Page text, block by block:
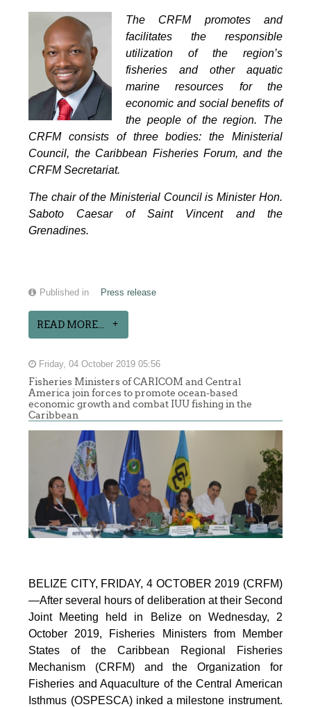
The CRFM promotes and
facilitates the responsible
utilization of the region’s
fisheries and other aquatic
marine resources for the
economic and social benefits of
the people of the region. The
CRFM consists of three bodies: the Ministerial
Council, the Caribbean Fisheries Forum, and the
CRFM Secretariat.
The chair of the Ministerial Council is Minister Hon.
Saboto Caesar of Saint Vincent and the
Grenadines.
Published in Press release
READ MORE...
Friday, 04 October 2019 05:56
Fisheries Ministers of CARICOM and Central
America join forces to promote ocean-based
economic growth and combat IUU fishing in the
Caribbean
BELIZE CITY, FRIDAY, 4 OCTOBER 2019 (CRFM)
—After several hours of deliberation at their Second
Joint Meeting held in Belize on Wednesday, 2
October 2019, Fisheries Ministers from Member
States of the Caribbean Regional Fisheries
Mechanism (CRFM) and the Organization for
Fisheries and Aquaculture of the Central American
Isthmus (OSPESCA) inked a milestone instrument.